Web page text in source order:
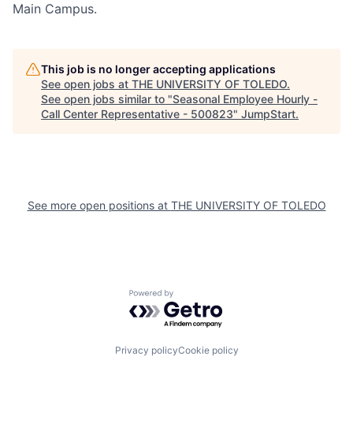
Main Campus.
This job is no longer accepting applications
See open jobs at THE UNIVERSITY OF TOLEDO.
See open jobs similar to "Seasonal Employee Hourly -
Call Center Representative - 500823" JumpStart.
See more open positions at THE UNIVERSITY OF TOLEDO
Powered by Getro.com
Privacy policyCookie policy